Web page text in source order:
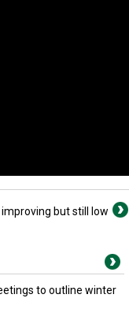
but still low
to outline winter